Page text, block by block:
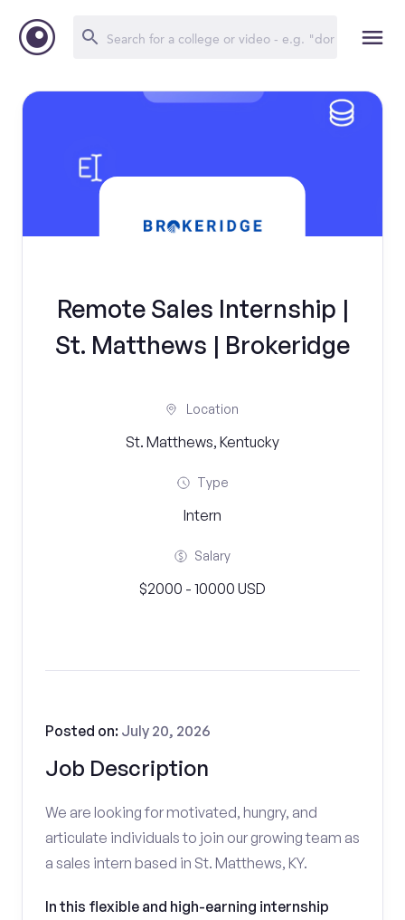
Remote Sales Internship |
St. Matthews | Brokeridge
Location
St. Matthews, Kentucky
Type
Intern
Salary
$2000 - 10000 USD
Job Description
Posted on: July 20, 2026
We are looking for motivated, hungry, and
articulate individuals to join our growing team as
a sales intern based in St. Matthews, KY.
In this flexible and high-earning internship